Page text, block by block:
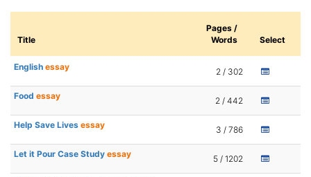
Title
Pages /
Words
Select
English essay 2 / 302
Food essay 2 / 442
Help Save Lives essay 3 / 786
Let it Pour Case Study essay 5 / 1202